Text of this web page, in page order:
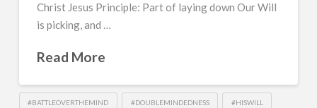
Christ Jesus Principle: Part of laying down Our Will
is picking, and …
Read More
#BATTLEOVERTHEMIND #DOUBLEMINDEDNESS #HISWILL